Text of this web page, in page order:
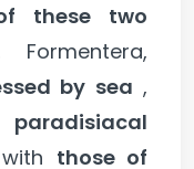
these two
by sea ,
paradisiacal
those of